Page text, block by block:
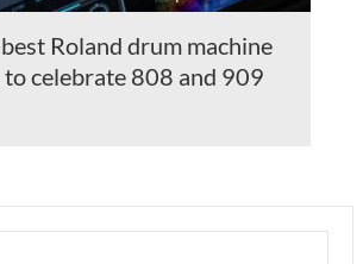
Roland drum machine
celebrate 808 and 909